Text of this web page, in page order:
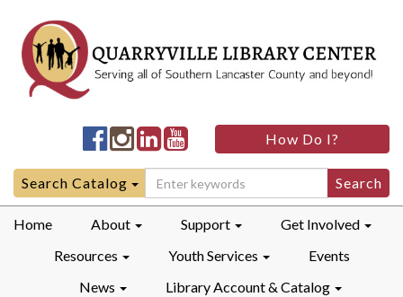
Quarryville
LibraryFacebook
Quarryville
LibraryInstagram
Quarryville
LibraryLinkedIn
Quarryville
LibraryYouTube
How Do I?
Search
for:
Search Catalog
Home About Support
Get Involved
Resources
Youth Services
Events
News
Library Account & Catalog